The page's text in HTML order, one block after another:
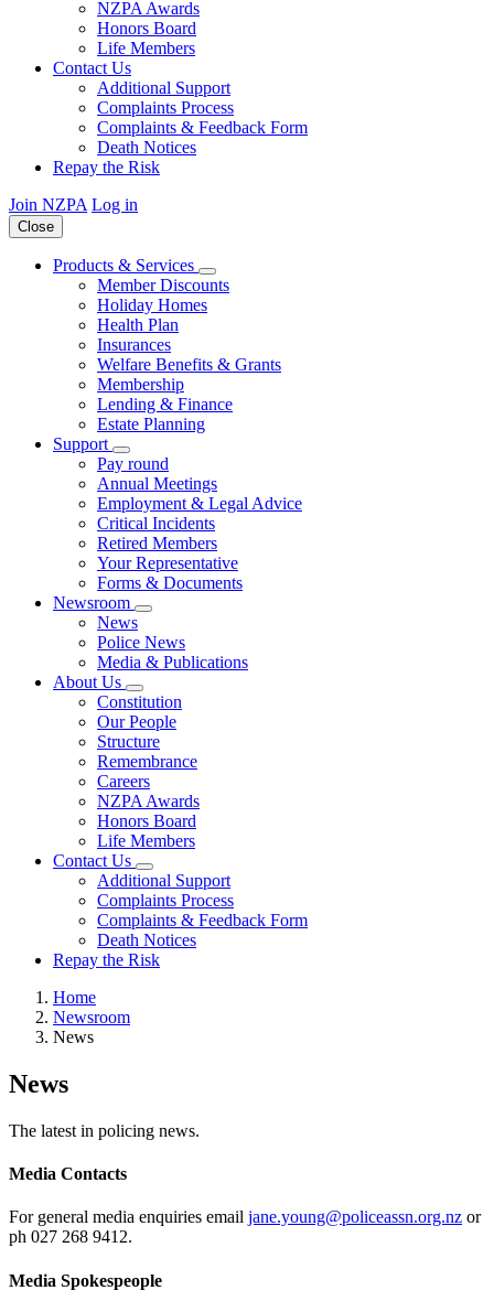
NZPA Awards
Honors Board
Life Members
Contact Us
Additional Support
Complaints Process
Complaints & Feedback Form
Death Notices
Repay the Risk
Join NZPA Log in
Close
Products & Services
Member Discounts
Holiday Homes
Health Plan
Insurances
Welfare Benefits & Grants
Membership
Lending & Finance
Estate Planning
Support
Pay round
Annual Meetings
Employment & Legal Advice
Critical Incidents
Retired Members
Your Representative
Forms & Documents
Newsroom
News
Police News
Media & Publications
About Us
Constitution
Our People
Structure
Remembrance
Careers
NZPA Awards
Honors Board
Life Members
Contact Us
Additional Support
Complaints Process
Complaints & Feedback Form
Death Notices
Repay the Risk
Home
Newsroom
News
News
The latest in policing news.
Media Contacts
For general media enquiries email jane.young@policeassn.org.nz or
ph 027 268 9412.
Media Spokespeople